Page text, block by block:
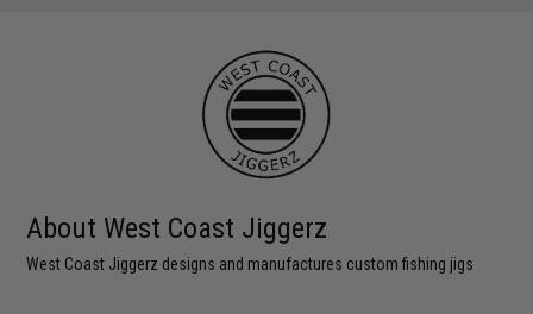
About West Coast Jiggerz
West Coast Jiggerz designs and manufactures custom fishing jigs